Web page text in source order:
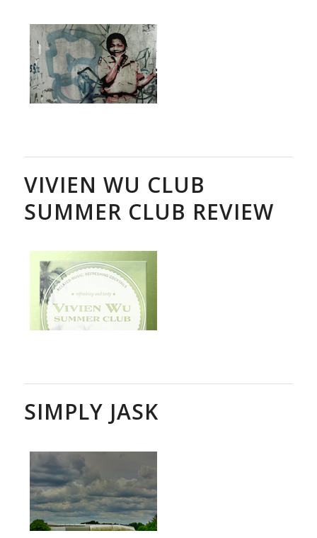
VIVIEN WU CLUB
SUMMER CLUB REVIEW
SIMPLY JASK